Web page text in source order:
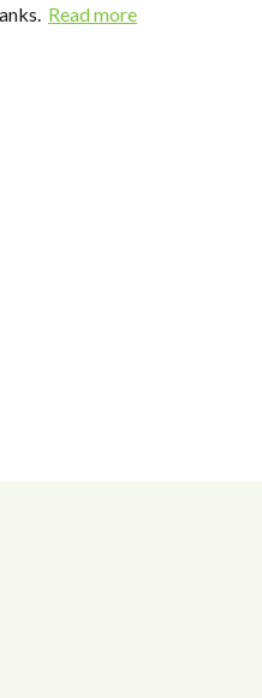
Read more